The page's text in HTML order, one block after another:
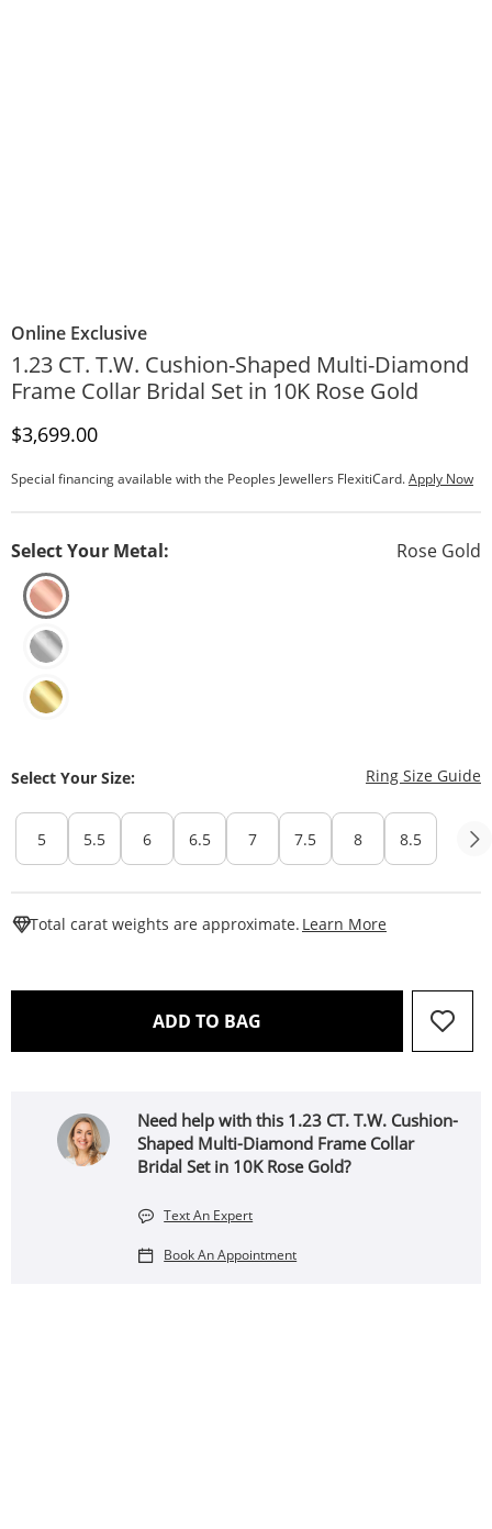
Online Exclusive
1.23 CT. T.W. Cushion-Shaped Multi-Diamond
Frame Collar Bridal Set in 10K Rose Gold
Discounted Price
$3,699.00
Special financing available with the Peoples Jewellers FlexitiCard.Apply Now
Select Your Metal: Rose Gold
Select Your Size: Ring Size Guide
5 5.5 6 6.5 7 7.5 8 8.5
Total carat weights are approximate. Learn More
ADD TO BAG THIS ACTION WILL OPEN
Need help with this 1.23 CT. T.W. Cushion-
Shaped Multi-Diamond Frame Collar
Bridal Set in 10K Rose Gold?
Text An Expert
Book An Appointment